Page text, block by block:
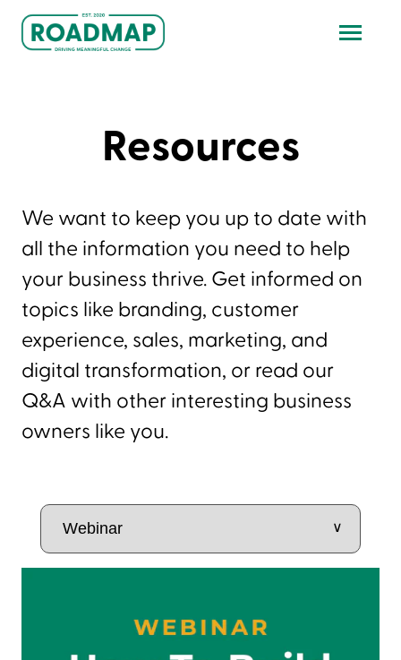
Resources
We want to keep you up to date with
all the information you need to help
your business thrive. Get informed on
topics like branding, customer
experience, sales, marketing, and
digital transformation, or read our
Q&A with other interesting business
owners like you.